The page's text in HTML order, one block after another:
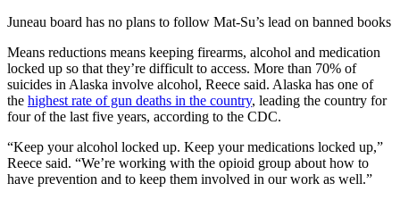
Neighbors
Submit an
Engagement
Announcement
Submit a
Wedding
Announcement
Juneau board has no plans to follow Mat-Su’s lead on banned books
Means reductions means keeping firearms, alcohol and medication
locked up so that they’re difficult to access. More than 70% of
suicides in Alaska involve alcohol, Reece said. Alaska has one of
the highest rate of gun deaths in the country, leading the country for
four of the last five years, according to the CDC.
“Keep your alcohol locked up. Keep your medications locked up,”
Reece said. “We’re working with the opioid group about how to
have prevention and to keep them involved in our work as well.”